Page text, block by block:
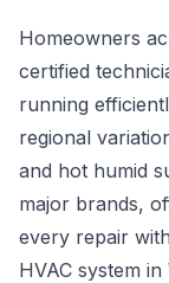
Homeowners
certified
running
regional
and hot humid
major brands,
every repair
HVAC system